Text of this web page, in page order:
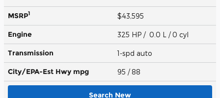
MSRP1 $43,595
Engine 325 HP / 0.0 L / 0 cyl
Transmission 1-spd auto
City/EPA-Est Hwy mpg 95 / 88
Search New